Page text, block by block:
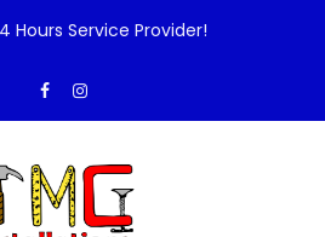
Hours Service Provider!